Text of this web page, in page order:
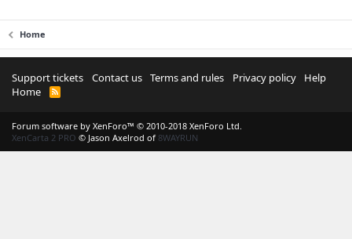
Home
Support tickets Contact us Terms and rules Privacy policy
Help
Home
R
Forum software by XenForo™ © 2010-2018 XenForo Ltd.
XenCarta 2 PRO © Jason Axelrod of 8WAYRUN